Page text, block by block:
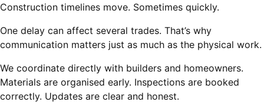
Construction timelines move. Sometimes quickly.
One delay can affect several trades. That’s why
communication matters just as much as the physical work.
We coordinate directly with builders and homeowners.
Materials are organised early. Inspections are booked
correctly. Updates are clear and honest.